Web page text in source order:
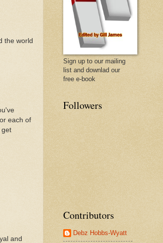
the world
each of
get
and
Sign up to our mailing
list and downlad our
free e-book
Followers
Contributors
Debz Hobbs-Wyatt